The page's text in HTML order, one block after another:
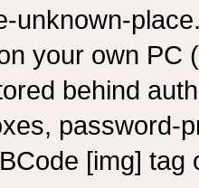
unknown-
your own PC
behind
password-
[img]